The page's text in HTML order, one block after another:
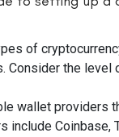
of
Consider the level
wallet providers
Coinbase,